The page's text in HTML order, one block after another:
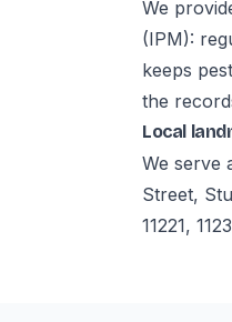
We
(IPM):
keeps
the
Local
We serve
Street,
11221,